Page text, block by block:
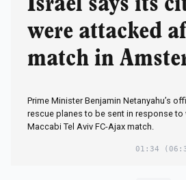
were attacked
match in
Prime Minister Benjamin Netanyahu’s
rescue planes to be sent in response to
Maccabi Tel Aviv FC-Ajax match.
01:34